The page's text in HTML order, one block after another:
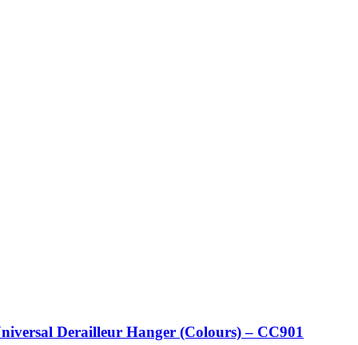
Derailleur Hanger (Colours) – CC901